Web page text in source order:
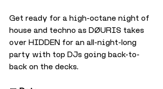
Get ready for a high-octane night of
house and techno as DØURIS takes
over HIDDEN for an all-night-long
party with top DJs going back-to-
back on the decks.